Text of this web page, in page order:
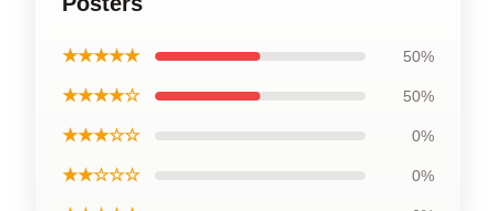
★★★★★ 50%
★★★★☆ 50%
★★★☆☆ 0%
★★☆☆☆ 0%